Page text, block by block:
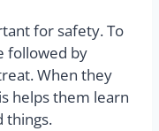
for safety. To
followed by
When they
helps them learn
things.